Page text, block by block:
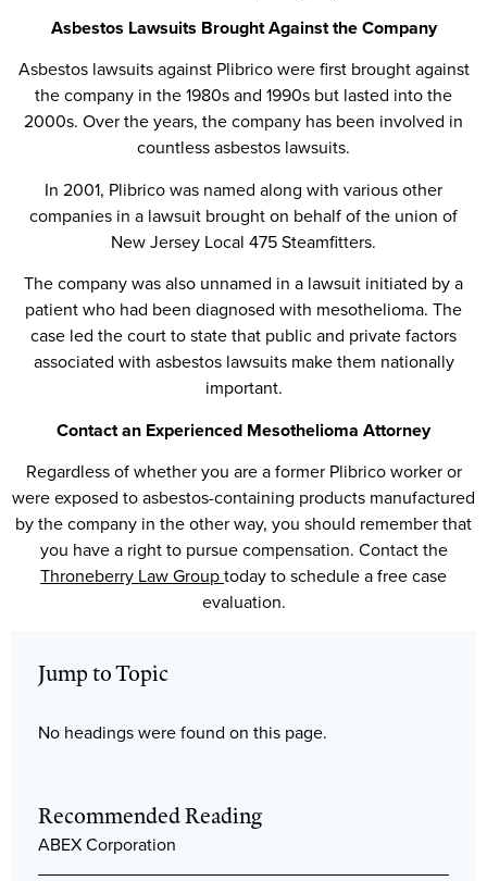
Asbestos Lawsuits Brought Against the Company
Asbestos lawsuits against Plibrico were first brought against
the company in the 1980s and 1990s but lasted into the
2000s. Over the years, the company has been involved in
countless asbestos lawsuits.
In 2001, Plibrico was named along with various other
companies in a lawsuit brought on behalf of the union of
New Jersey Local 475 Steamfitters.
The company was also unnamed in a lawsuit initiated by a
patient who had been diagnosed with mesothelioma. The
case led the court to state that public and private factors
associated with asbestos lawsuits make them nationally
important.
Contact an Experienced Mesothelioma Attorney
Regardless of whether you are a former Plibrico worker or
were exposed to asbestos-containing products manufactured
by the company in the other way, you should remember that
you have a right to pursue compensation. Contact the
Throneberry Law Grouptoday to schedule a free case
evaluation.
Jump to Topic
No headings were found on this page.
Recommended Reading
ABEX Corporation